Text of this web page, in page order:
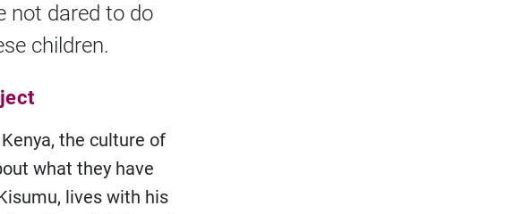
not dared to do
children.
the culture of
what they have
lives with his